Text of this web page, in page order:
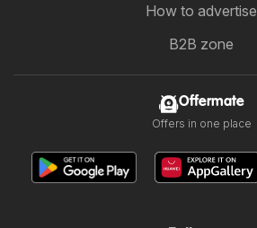
How to advertise
B2B zone
Offermate
Offers in one place